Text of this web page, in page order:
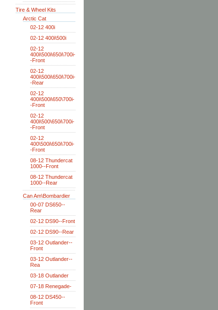
Tire & Wheel Kits
Arctic Cat
02-12 400i
02-12 400i\500i
02-12
400i\500i\650i\700i-
-Front
02-12
400i\500i\650i\700i-
-Rear
02-12
400i\500i\650\700i-
-Front
02-12
400i\500\650i\700i-
-Front
02-12
400\500i\650i\700i-
-Front
08-12 Thundercat
1000--Front
08-12 Thundercat
1000--Rear
Can Am\Bombardier
00-07 DS650--
Rear
02-12 DS90--Front
02-12 DS90--Rear
03-12 Outlander--
Front
03-12 Outlander--
Rea
03-18 Outlander
07-18 Renegade-
08-12 DS450--
Front